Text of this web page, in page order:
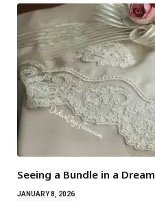
Seeing a Bundle in a Dream
JANUARY 8, 2026